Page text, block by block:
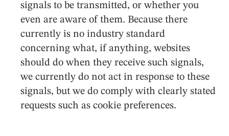
signals to be transmitted, or whether you
even are aware of them. Because there
currently is no industry standard
concerning what, if anything, websites
should do when they receive such signals,
we currently do not act in response to these
signals, but we do comply with clearly stated
requests such as cookie preferences.